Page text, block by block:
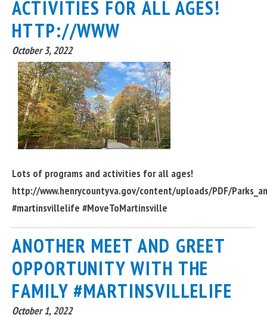
ACTIVITIES FOR ALL AGES!
HTTP://WWW
October 3, 2022
Lots of programs and activities for all ages!
http://www.henrycountyva.gov/content/uploads/PDF/
#martinsvillelife #MoveToMartinsville
ANOTHER MEET AND GREET
OPPORTUNITY WITH THE
FAMILY #MARTINSVILLELIFE
October 1, 2022